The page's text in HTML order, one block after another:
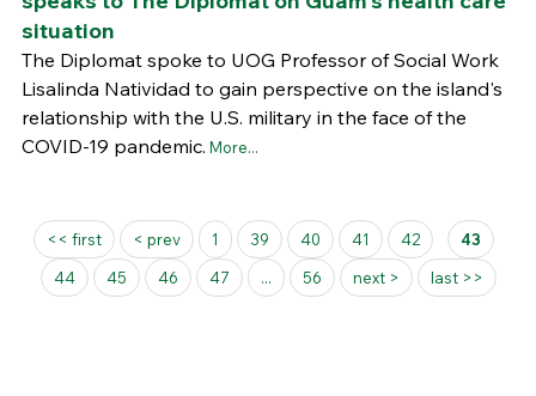
situation
The Diplomat spoke to UOG Professor of Social Work
Lisalinda Natividad to gain perspective on the island's
relationship with the U.S. military in the face of the
COVID-19 pandemic. More...
Pages
<< first < prev 1 39 40 41 42
43
44
45 46 47 ... 56 next > last >>